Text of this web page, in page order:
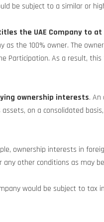
be subject to a similar or
the UAE Company to
the 100% owner. The
As a result,
ownership interests.
on a consolidated
ownership interests in
other conditions as may
would be subject to